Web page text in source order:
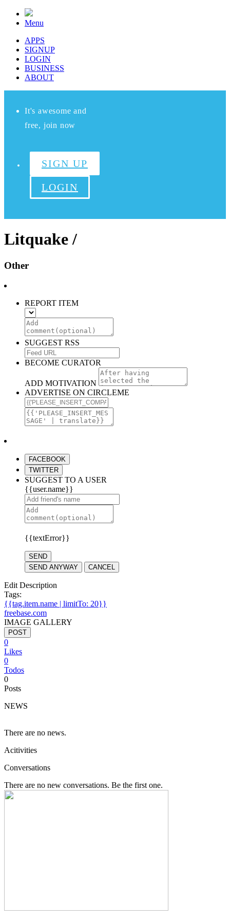
Menu
APPS
SIGNUP
LOGIN
BUSINESS
ABOUT
It's awesome and
free, join now
SIGN UP
LOGIN
Litquake /
Other
REPORT ITEM
SUGGEST RSS
BECOME CURATOR
ADD MOTIVATION
ADVERTISE ON CIRCLEME
FACEBOOK
TWITTER
SUGGEST TO A USER
{{user.name}}
{{textError}}
SEND
SEND ANYWAY
CANCEL
Edit Description
Tags:
{{tag.item.name | limitTo: 20}}
freebase.com
IMAGE GALLERY
POST
0
Likes
0
Todos
0
Posts
NEWS
There are no news.
Acitivities
Conversations
There are no new conversations. Be the first one.